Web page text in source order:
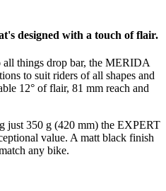
designed with a touch of flair.
things drop bar, the MERIDA
to suit riders of all shapes and
12° of flair, 81 mm reach and
just 350 g (420 mm) the EXPERT
value. A matt black finish
any bike.